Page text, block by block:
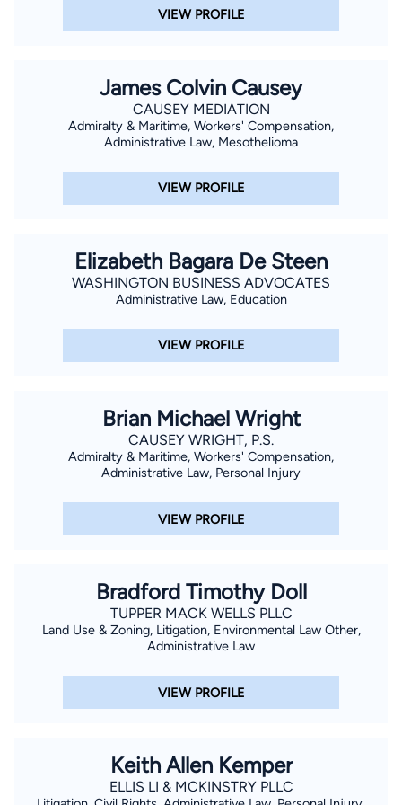
VIEW PROFILE
James Colvin Causey
CAUSEY MEDIATION
Admiralty & Maritime, Workers' Compensation,
Administrative Law, Mesothelioma
VIEW PROFILE
Elizabeth Bagara De Steen
WASHINGTON BUSINESS ADVOCATES
Administrative Law, Education
VIEW PROFILE
Brian Michael Wright
CAUSEY WRIGHT, P.S.
Admiralty & Maritime, Workers' Compensation,
Administrative Law, Personal Injury
VIEW PROFILE
Bradford Timothy Doll
TUPPER MACK WELLS PLLC
Land Use & Zoning, Litigation, Environmental Law Other,
Administrative Law
VIEW PROFILE
Keith Allen Kemper
ELLIS LI & MCKINSTRY PLLC